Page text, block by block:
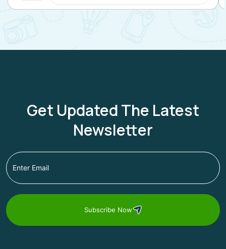
Get Updated The Latest
Newsletter
Subscribe Now